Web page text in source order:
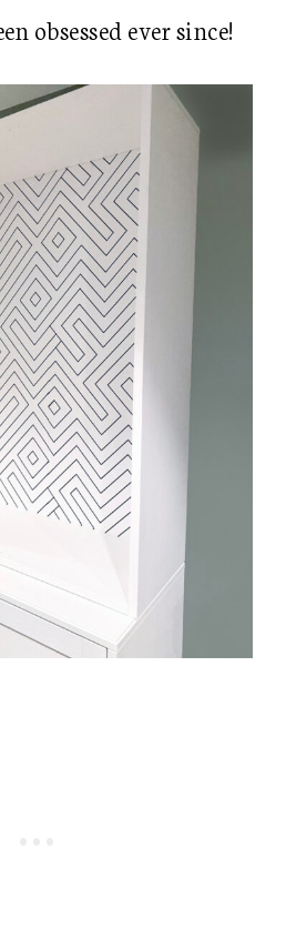
obsessed ever since!